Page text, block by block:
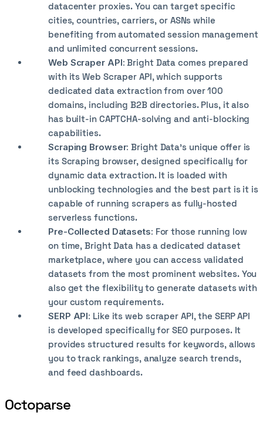
datacenter proxies. You can target specific
cities, countries, carriers, or ASNs while
benefiting from automated session management
and unlimited concurrent sessions.
Web Scraper API:Bright Data comes prepared
with its Web Scraper API, which supports
dedicated data extraction from over 100
domains, including B2B directories. Plus, it also
has built-in CAPTCHA-solving and anti-blocking
capabilities.
Scraping Browser: Bright Data’s unique offer is
its Scraping browser, designed specifically for
dynamic data extraction. It is loaded with
unblocking technologies and the best part is it is
capable of running scrapers as fully-hosted
serverless functions.
Pre-Collected Datasets: For those running low
on time, Bright Data has a dedicated dataset
marketplace, where you can access validated
datasets from the most prominent websites. You
also get the flexibility to generate datasets with
your custom requirements.
SERP API: Like its web scraper API, the SERP API
is developed specifically for SEO purposes. It
provides structured results for keywords, allows
you to track rankings, analyze search trends,
and feed dashboards.
Octoparse